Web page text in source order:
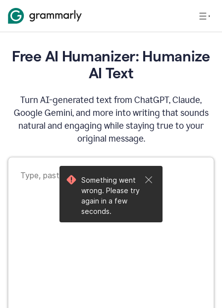
Free AI Humanizer: Humanize
AI Text
Turn AI-generated text from ChatGPT, Claude,
Google Gemini, and more into writing that sounds
natural and engaging while staying true to your
original message.
Something went
wrong. Please try
again in a few
seconds.